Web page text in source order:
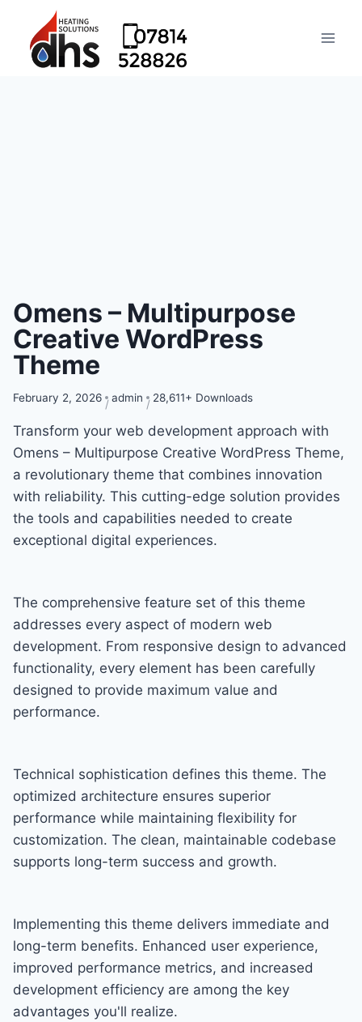
Omens – Multipurpose
Creative WordPress
Theme
February 2, 2026 admin 28,611+ Downloads
Transform your web development approach with
Omens – Multipurpose Creative WordPress Theme,
a revolutionary theme that combines innovation
with reliability. This cutting-edge solution provides
the tools and capabilities needed to create
exceptional digital experiences.
The comprehensive feature set of this theme
addresses every aspect of modern web
development. From responsive design to advanced
functionality, every element has been carefully
designed to provide maximum value and
performance.
Technical sophistication defines this theme. The
optimized architecture ensures superior
performance while maintaining flexibility for
customization. The clean, maintainable codebase
supports long-term success and growth.
Implementing this theme delivers immediate and
long-term benefits. Enhanced user experience,
improved performance metrics, and increased
development efficiency are among the key
advantages you'll realize.